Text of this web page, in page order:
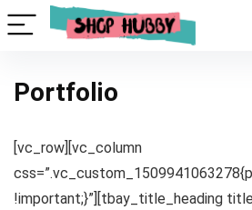
Portfolio
[vc_row][vc_column
!important;}”][tbay_title_heading